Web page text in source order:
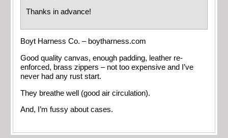
Thanks in advance!
Boyt Harness Co. – boytharness.com
Good quality canvas, enough padding, leather re-
enforced, brass zippers – not too expensive and I’ve
never had any rust start.
They breathe well (good air circulation).
And, I’m fussy about cases.